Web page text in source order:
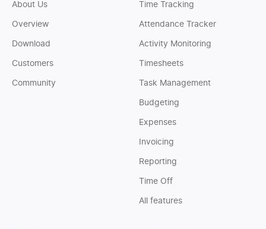
Time Tracking
Attendance Tracker
Activity Monitoring
Timesheets
Task Management
Budgeting
Expenses
Invoicing
Reporting
Time Off
All features
About Us
Overview
Download
Customers
Community